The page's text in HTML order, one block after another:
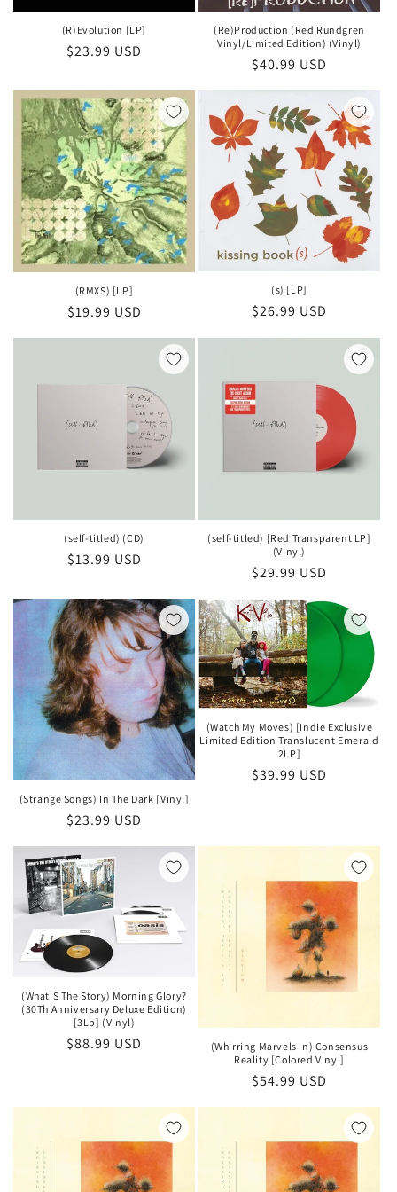
(R)Evolution [LP]
Regular
$23.99 USD
(Re)Production (Red Rundgren
Vinyl/Limited Edition) (Vinyl)
Regular
$40.99 USD
(RMXS) [LP]
Regular
$19.99 USD
(s) [LP]
Regular
$26.99 USD
(self-titled) (CD)
Regular
$13.99 USD
(self-titled) [Red Transparent LP]
(Vinyl)
Regular
$29.99 USD
(Strange Songs) In The Dark [Vinyl]
Regular
$23.99 USD
(Watch My Moves) [Indie Exclusive
Limited Edition Translucent Emerald
2LP]
Regular
$39.99 USD
(What'S The Story) Morning Glory?
(30Th Anniversary Deluxe Edition)
[3Lp] (Vinyl)
Regular
$88.99 USD
(Whirring Marvels In) Consensus
Reality [Colored Vinyl]
Regular
$54.99 USD